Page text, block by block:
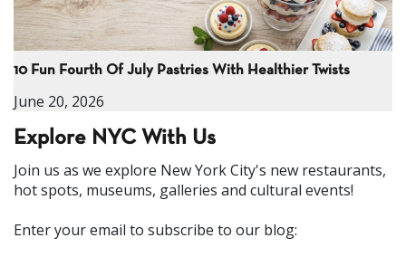
10 Fun Fourth Of July Pastries With Healthier Twists
June 20, 2026
Explore NYC With Us
Join us as we explore New York City's new restaurants,
hot spots, museums, galleries and cultural events!
Enter your email to subscribe to our blog: